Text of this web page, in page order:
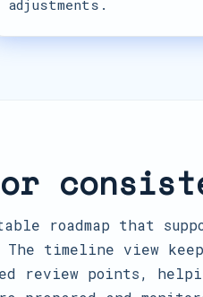
adjustments.
roadmap that
timeline view
review points,